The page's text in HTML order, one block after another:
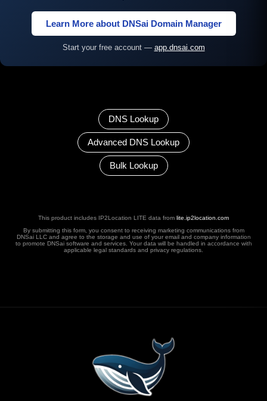
Learn More about DNSai Domain Manager
Start your free account — app.dnsai.com
DNS Lookup
Advanced DNS Lookup
Bulk Lookup
This product includes IP2Location LITE data from lite.ip2location.com
By submitting this form, you consent to receiving marketing communications from
DNSai LLC and agree to the storage and use of your email and company information
to promote DNSai software and services. Your data will be handled in accordance with
applicable legal standards and privacy regulations.